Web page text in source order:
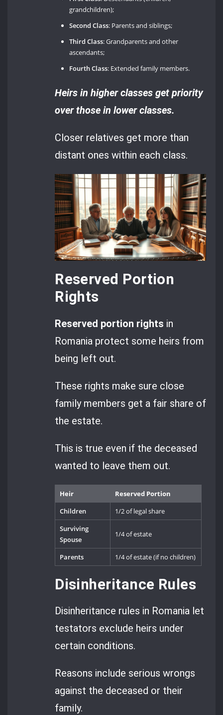
grandchildren);
Second Class: Parents and siblings;
Third Class: Grandparents and other
ascendants;
Fourth Class: Extended family members.
Heirs in higher classes get priority
over those in lower classes.
Closer relatives get more than
distant ones within each class.
Reserved Portion
Rights
Reserved portion rights in
Romania protect some heirs from
being left out.
These rights make sure close
family members get a fair share of
the estate.
This is true even if the deceased
wanted to leave them out.
Heir
Reserved Portion
Children
1/2 of legal share
Surviving
Spouse
1/4 of estate
Parents 1/4 of estate (if no children)
Disinheritance Rules
Disinheritance rules in Romania let
testators exclude heirs under
certain conditions.
Reasons include serious wrongs
against the deceased or their
family.